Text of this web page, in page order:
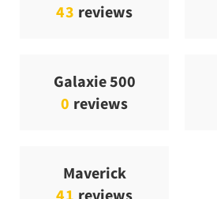
43 reviews
Galaxie 500
0 reviews
Maverick
41 reviews